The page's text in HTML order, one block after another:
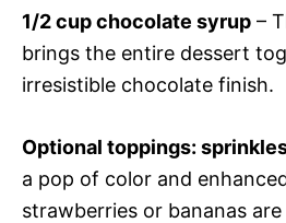
1/2 cup chocolate syrup –
brings the entire dessert
irresistible chocolate finish.
Optional toppings:
a pop of color and
strawberries or bananas